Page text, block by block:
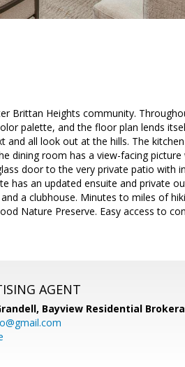
Brittan Heights community.
palette, and the floor plan lends
all look out at the hills. The
dining room has a view-facing
door to the very private patio with
has an updated ensuite and private
a clubhouse. Minutes to miles of
Nature Preserve. Easy access to
AGENT
Bayview Residential